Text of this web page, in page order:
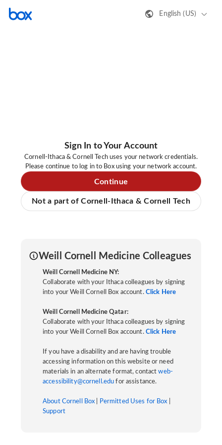
English (US)
Sign In to Your Account
Cornell-Ithaca & Cornell Tech uses your network credentials.
Please continue to log in to Box using your network account.
Continue
Not a part of Cornell-Ithaca & Cornell Tech
Weill Cornell Medicine Colleagues
Weill Cornell Medicine NY:
Collaborate with your Ithaca colleagues by signing
into your Weill Cornell Box account. Click Here
Weill Cornell Medicine Qatar:
Collaborate with your Ithaca colleagues by signing
into your Weill Cornell Box account. Click Here
If you have a disability and are having trouble
accessing information on this website or need
materials in an alternate format, contactweb-
accessibility@cornell.edu for assistance.
About Cornell Box Permitted Uses for Box
Support